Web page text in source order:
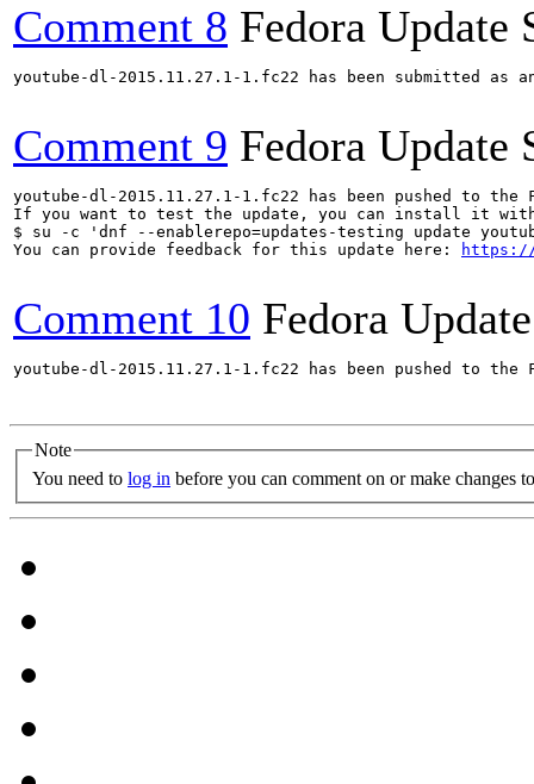
Comment 8 Fedora Update
youtube-dl-2015.11.27.1-1.fc22 has been submitted as
Comment 9 Fedora Update
youtube-dl-2015.11.27.1-1.fc22 has been pushed
If you want to test the update, you can install it
$ su -c 'dnf --enablerepo=updates-testing update
You can provide feedback for this update here:
https://
Comment 10 Fedora
youtube-dl-2015.11.27.1-1.fc22 has been pushed to
Note
You need to log in before you can comment on or make changes